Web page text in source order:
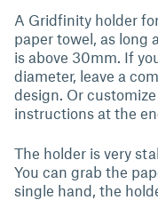
A Gridfinity holder
paper towel, as long
is above 30mm. If
diameter, leave a
design. Or
instructions at the
The holder is very
You can grab the
single hand, the